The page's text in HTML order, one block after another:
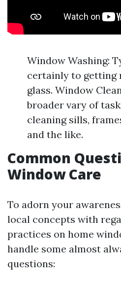
Window Washing:
certainly to getting
glass. Window
broader vary of
cleaning sills,
and the like.
Common
Window Care
To adorn your
local concepts with
practices on home
handle some almost
questions: